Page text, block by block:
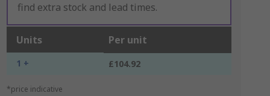
find extra stock and lead times.
Units Per unit
1 + £104.92
*price indicative